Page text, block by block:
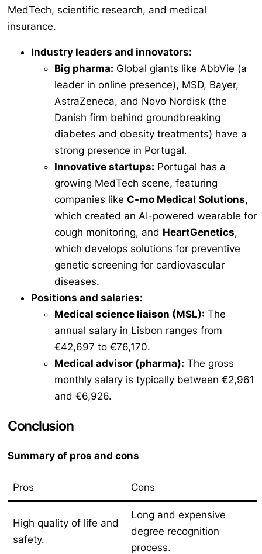
MedTech, scientific research, and medical
insurance.
Industry leaders and innovators:
Big pharma: Global giants like AbbVie (a
leader in online presence), MSD, Bayer,
AstraZeneca, and Novo Nordisk (the
Danish firm behind groundbreaking
diabetes and obesity treatments) have a
strong presence in Portugal.
Innovative startups: Portugal has a
growing MedTech scene, featuring
companies like C-mo Medical Solutions,
which created an AI-powered wearable for
cough monitoring, and HeartGenetics,
which develops solutions for preventive
genetic screening for cardiovascular
diseases.
Positions and salaries:
Medical science liaison (MSL): The
annual salary in Lisbon ranges from
€42,697 to €76,170.
Medical advisor (pharma): The gross
monthly salary is typically between €2,961
and €6,926.
Conclusion
Summary of pros and cons
Pros Cons
High quality of life and
safety.
Long and expensive
degree recognition
process.